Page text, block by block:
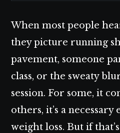
When most people
they picture running
pavement, someone
class, or the sweaty
session. For some, it
others, it’s a
weight loss. But if